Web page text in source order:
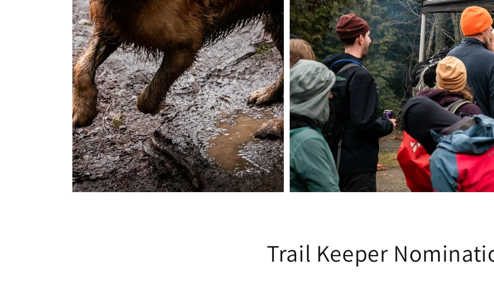
Trail Keeper